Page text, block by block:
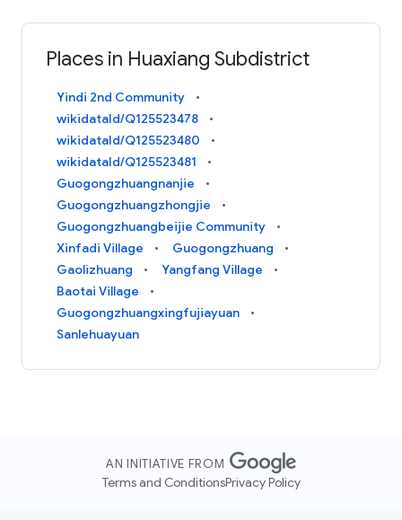
Places in Huaxiang Subdistrict
Yindi 2nd Community
wikidataId/Q125523478
wikidataId/Q125523480
wikidataId/Q125523481
Guogongzhuangnanjie
Guogongzhuangzhongjie
Guogongzhuangbeijie Community
Xinfadi Village
Guogongzhuang
Gaolizhuang
Yangfang Village
Baotai Village
Guogongzhuangxingfujiayuan
Sanlehuayuan
AN INITIATIVE FROM
Terms and ConditionsPrivacy Policy